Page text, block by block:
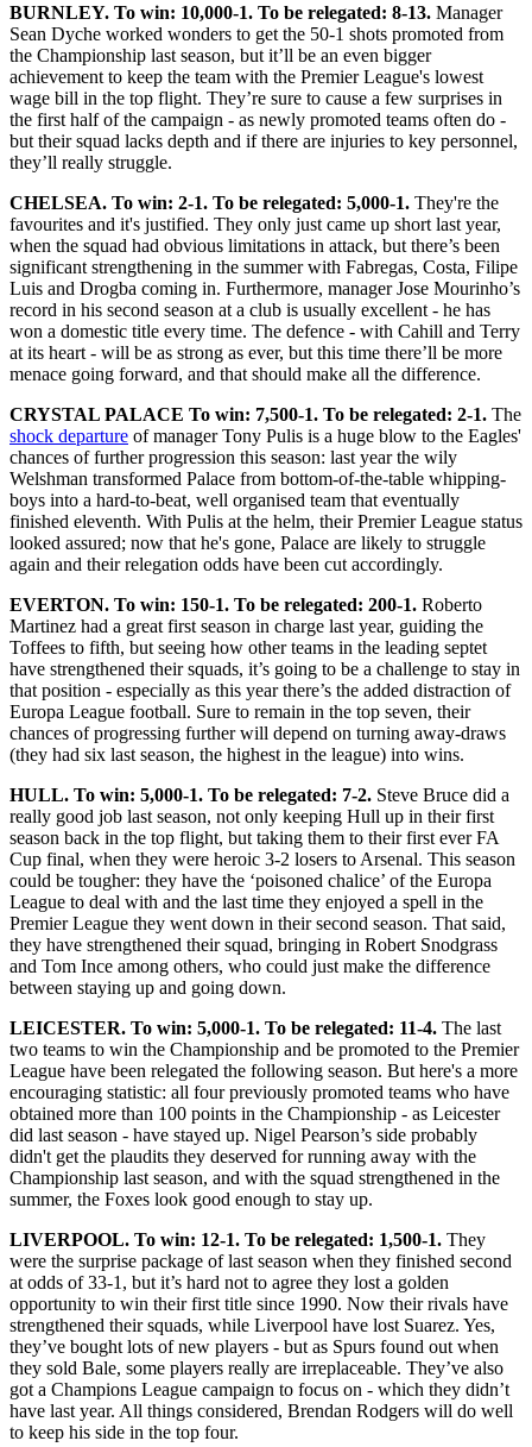
BURNLEY. To win: 10,000-1. To be relegated: 8-13. Manager
Sean Dyche worked wonders to get the 50-1 shots promoted from
the Championship last season, but it’ll be an even bigger
achievement to keep the team with the Premier League's lowest
wage bill in the top flight. They’re sure to cause a few surprises in
the first half of the campaign - as newly promoted teams often do -
but their squad lacks depth and if there are injuries to key personnel,
they’ll really struggle.
CHELSEA. To win: 2-1. To be relegated: 5,000-1. They're the
favourites and it's justified. They only just came up short last year,
when the squad had obvious limitations in attack, but there’s been
significant strengthening in the summer with Fabregas, Costa, Filipe
Luis and Drogba coming in. Furthermore, manager Jose Mourinho’s
record in his second season at a club is usually excellent - he has
won a domestic title every time. The defence - with Cahill and Terry
at its heart - will be as strong as ever, but this time there’ll be more
menace going forward, and that should make all the difference.
CRYSTAL PALACE To win: 7,500-1. To be relegated: 2-1. The
shock departure of manager Tony Pulis is a huge blow to the Eagles'
chances of further progression this season: last year the wily
Welshman transformed Palace from bottom-of-the-table whipping-
boys into a hard-to-beat, well organised team that eventually
finished eleventh. With Pulis at the helm, their Premier League status
looked assured; now that he's gone, Palace are likely to struggle
again and their relegation odds have been cut accordingly.
EVERTON. To win: 150-1. To be relegated: 200-1. Roberto
Martinez had a great first season in charge last year, guiding the
Toffees to fifth, but seeing how other teams in the leading septet
have strengthened their squads, it’s going to be a challenge to stay in
that position - especially as this year there’s the added distraction of
Europa League football. Sure to remain in the top seven, their
chances of progressing further will depend on turning away-draws
(they had six last season, the highest in the league) into wins.
HULL. To win: 5,000-1. To be relegated: 7-2. Steve Bruce did a
really good job last season, not only keeping Hull up in their first
season back in the top flight, but taking them to their first ever FA
Cup final, when they were heroic 3-2 losers to Arsenal. This season
could be tougher: they have the ‘poisoned chalice’ of the Europa
League to deal with and the last time they enjoyed a spell in the
Premier League they went down in their second season. That said,
they have strengthened their squad, bringing in Robert Snodgrass
and Tom Ince among others, who could just make the difference
between staying up and going down.
LEICESTER. To win: 5,000-1. To be relegated: 11-4. The last
two teams to win the Championship and be promoted to the Premier
League have been relegated the following season. But here's a more
encouraging statistic: all four previously promoted teams who have
obtained more than 100 points in the Championship - as Leicester
did last season - have stayed up. Nigel Pearson’s side probably
didn't get the plaudits they deserved for running away with the
Championship last season, and with the squad strengthened in the
summer, the Foxes look good enough to stay up.
LIVERPOOL. To win: 12-1. To be relegated: 1,500-1. They
were the surprise package of last season when they finished second
at odds of 33-1, but it’s hard not to agree they lost a golden
opportunity to win their first title since 1990. Now their rivals have
strengthened their squads, while Liverpool have lost Suarez. Yes,
they’ve bought lots of new players - but as Spurs found out when
they sold Bale, some players really are irreplaceable. They’ve also
got a Champions League campaign to focus on - which they didn’t
have last year. All things considered, Brendan Rodgers will do well
to keep his side in the top four.